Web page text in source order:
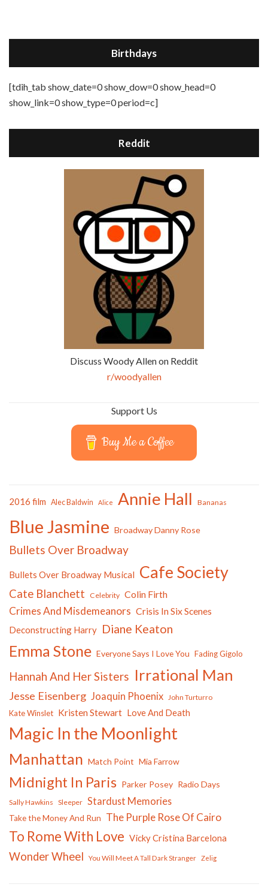
Birthdays
[tdih_tab show_date=0 show_dow=0 show_head=0
show_link=0 show_type=0 period=c]
Reddit
Discuss Woody Allen on Reddit
r/woodyallen
Support Us
Buy Me a Coffee
2016 film Alec Baldwin Alice Annie Hall Bananas
Blue Jasmine Broadway Danny Rose
Bullets Over Broadway
Bullets Over Broadway Musical Cafe Society
Cate Blanchett Celebrity Colin Firth
Crimes And Misdemeanors Crisis In Six Scenes
Deconstructing Harry Diane Keaton
Emma Stone Everyone Says I Love You Fading Gigolo
Hannah And Her Sisters Irrational Man
Jesse Eisenberg Joaquin Phoenix John Turturro
Kate Winslet Kristen Stewart Love And Death
Magic In the Moonlight
Manhattan Match Point Mia Farrow
Midnight In Paris Parker Posey Radio Days
Sally Hawkins Sleeper Stardust Memories
Take the Money And Run The Purple Rose Of Cairo
To Rome With Love Vicky Cristina Barcelona
Wonder Wheel You Will Meet A Tall Dark Stranger Zelig